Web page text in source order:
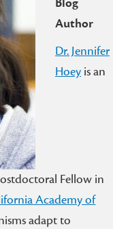
Author
Dr. Jennifer
Hoeyis an
Fellow in
Academy of
adapt to